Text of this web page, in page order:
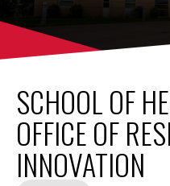
SCHOOL OF
OFFICE OF
INNOVATION